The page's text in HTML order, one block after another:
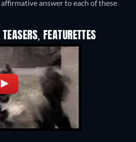
answer to each of these
FEATURETTES